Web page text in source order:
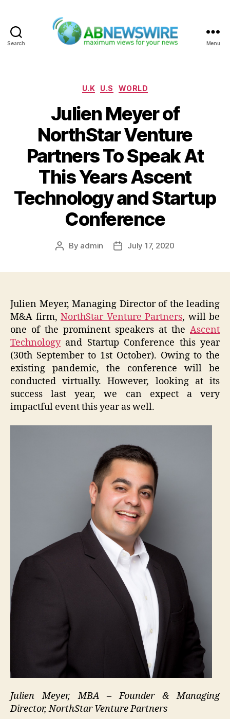
Search Menu
Categories
U.K U.S WORLD
Julien Meyer of
NorthStar Venture
Partners To Speak At
This Years Ascent
Technology and Startup
Conference
Post
By admin
PostJuly 17, 2020
Julien Meyer, Managing Director of the leading
M&A firm, NorthStar Venture Partners, will be
one of the prominent speakers at the Ascent
Technologyand Startup Conference this year
(30th September to 1st October). Owing to the
existing pandemic, the conference will be
conducted virtually. However, looking at its
success last year, we can expect a very
impactful event this year as well.
Julien Meyer, MBA – Founder & Managing
Director, NorthStar Venture Partners